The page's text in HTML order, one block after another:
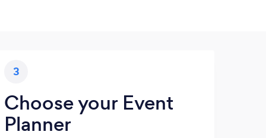
3
Choose your Event
Planner